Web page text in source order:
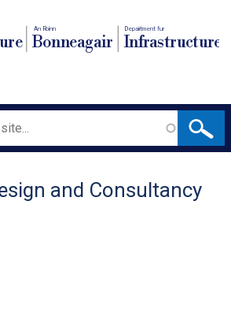
An Roinn
Bonneagair
Depairtment fur
Infrastructure
and Consultancy